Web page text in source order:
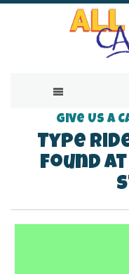
Content
Give Us a
Type
found